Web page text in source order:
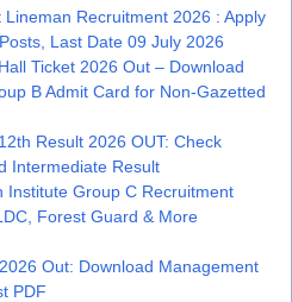
Lineman Recruitment 2026 : Apply
Last Date 09 July 2026
Ticket 2026 Out – Download
B Admit Card for Non-Gazetted
Result 2026 OUT: Check
Intermediate Result
Institute Group C Recruitment
Forest Guard & More
Out: Download Management
PDF